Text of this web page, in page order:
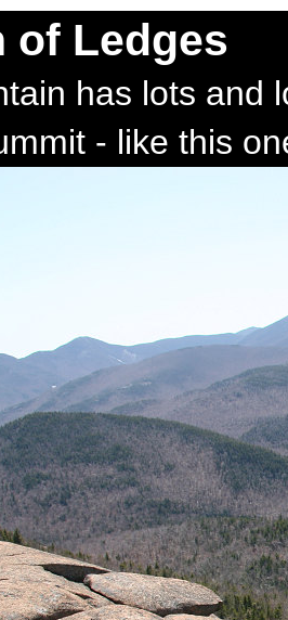
of Ledges
has lots and
- like this